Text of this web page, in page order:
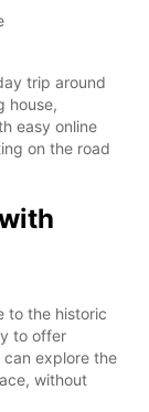
trip around
house,
easy online
on the road
to the historic
to offer
can explore the
without